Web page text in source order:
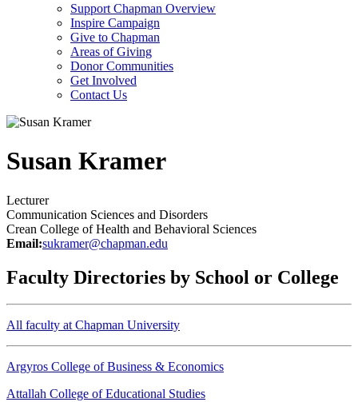
Support Chapman Overview
Inspire Campaign
Give to Chapman
Areas of Giving
Donor Communities
Get Involved
Contact Us
Susan Kramer
Lecturer
Communication Sciences and Disorders
Crean College of Health and Behavioral Sciences
Email:sukramer@chapman.edu
Faculty Directories by School or College
All faculty at Chapman University
Argyros College of Business & Economics
Attallah College of Educational Studies